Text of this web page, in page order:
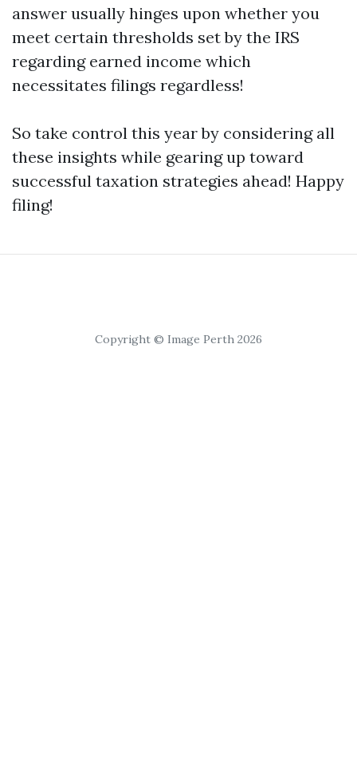
answer usually hinges upon whether you
meet certain thresholds set by the IRS
regarding earned income which
necessitates filings regardless!
So take control this year by considering all
these insights while gearing up toward
successful taxation strategies ahead! Happy
filing!
Copyright © Image Perth 2026